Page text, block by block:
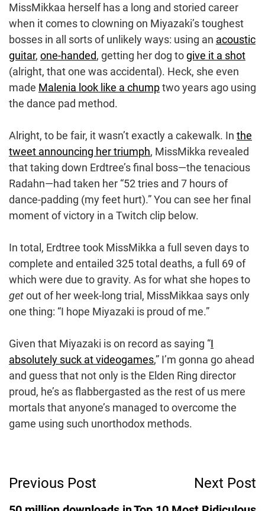
MissMikkaa herself has a long and storied career
when it comes to clowning on Miyazaki’s toughest
bosses in all sorts of unlikely ways: using an acoustic
guitar, one-handed, getting her dog togive it a shot
(alright, that one was accidental). Heck, she even
made Malenia look like a chumptwo years ago using
the dance pad method.
Alright, to be fair, it wasn’t exactly a cakewalk. In the
tweet announcing her triumph, MissMikka revealed
that taking down Erdtree’s final boss—the tenacious
Radahn—had taken her “52 tries and 7 hours of
dance-padding (my feet hurt).” You can see her final
moment of victory in a Twitch clip below.
In total, Erdtree took MissMikka a full seven days to
complete and entailed 325 total deaths, a full 69 of
which were due to gravity. As for what she hopes to
getout of her week-long trial, MissMikkaa says only
one thing: “I hope Miyazaki is proud of me.”
Given that Miyazaki is on record as saying “I
absolutely suck at videogames,” I’m gonna go ahead
and guess that not only is the Elden Ring director
proud, he’s as flabbergasted as the rest of us mere
mortals that anyone’s managed to overcome the
game using such unorthodox methods.
Navigation
Previous Post Next Post